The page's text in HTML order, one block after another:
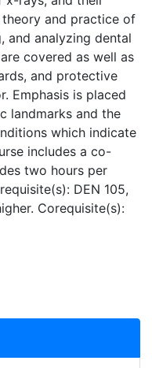
and practice of
and analyzing dental
covered as well as
and protective
Emphasis is placed
landmarks and the
which indicate
includes a co-
two hours per
DEN 105,
Corequisite(s):